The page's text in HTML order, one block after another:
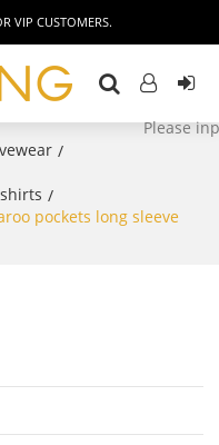
VIP CUSTOMERS.
/
/
pockets long sleeve